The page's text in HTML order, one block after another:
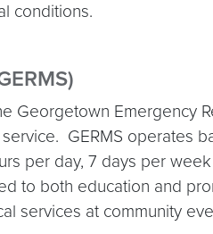
conditions.
Georgetown Emergency
GERMS operates
per day, 7 days per
to both education and
services at community